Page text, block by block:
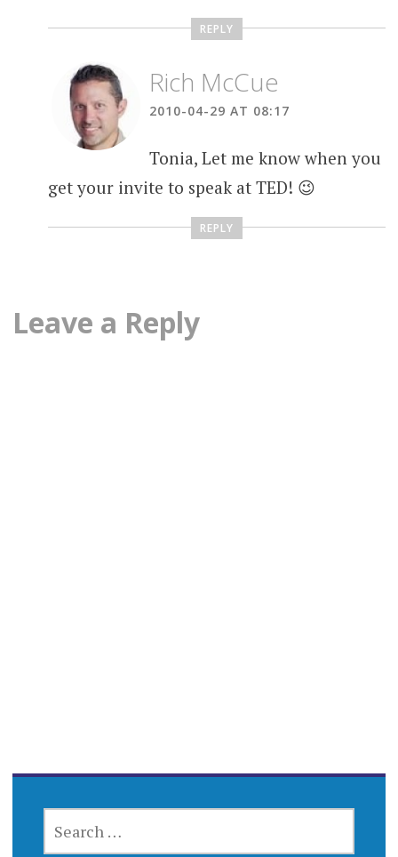
REPLY
Rich McCue
2010-04-29 AT 08:17
Tonia, Let me know when you
get your invite to speak at TED! 😉
REPLY
Leave a Reply
FOR: